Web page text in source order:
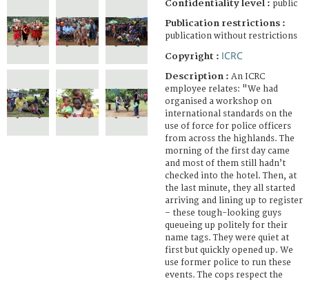
Confidentiality level : public
Publication restrictions :
publication without restrictions
Copyright : ICRC
Description : An ICRC
employee relates: "We had
organised a workshop on
international standards on the
use of force for police officers
from across the highlands. The
morning of the first day came
and most of them still hadn’t
checked into the hotel. Then, at
the last minute, they all started
arriving and lining up to register
– these tough-looking guys
queueing up politely for their
name tags. They were quiet at
first but quickly opened up. We
use former police to run these
events. The cops respect the